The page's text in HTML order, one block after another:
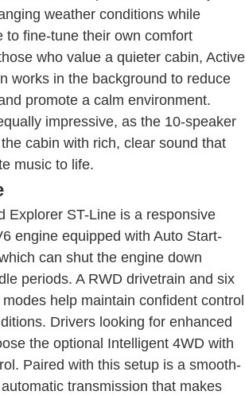
weather conditions while
to fine-tune their own comfort
who value a quieter cabin, Active
works in the background to reduce
promote a calm environment.
impressive, as the 10-speaker
cabin with rich, clear sound that
music to life.
Explorer ST-Line is a responsive
engine equipped with Auto Start-
can shut the engine down
periods. A RWD drivetrain and six
help maintain confident control
Drivers looking for enhanced
the optional Intelligent 4WD with
Paired with this setup is a smooth-
transmission that makes